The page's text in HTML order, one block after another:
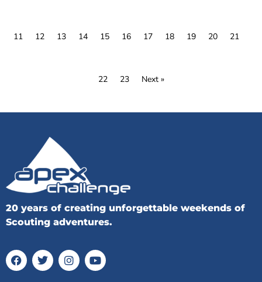
11 12 13 14 15 16 17 18 19 20 21
22 23 Next »
20 years of creating unforgettable weekends of
Scouting adventures.